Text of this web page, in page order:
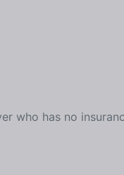
who has no